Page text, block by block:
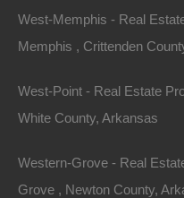
Lot 3240, Holly Hill
picturesque
West-Memphis - Real
Memphis , Crittenden
West-Point - Real Estate
White County, Arkansas
Western-Grove - Real
Grove , Newton County,